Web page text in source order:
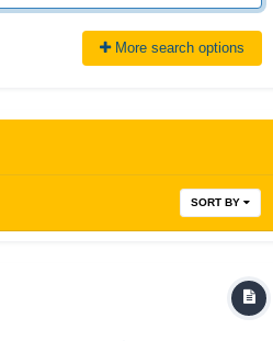
More search options
SORT BY